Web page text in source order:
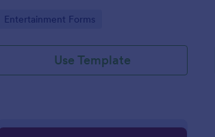
No coding.
Go to Category:
Entertainment Forms
Use Template